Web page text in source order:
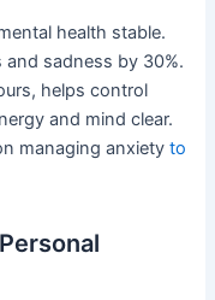
health stable.
sadness by 30%.
helps control
and mind clear.
managing anxietyto